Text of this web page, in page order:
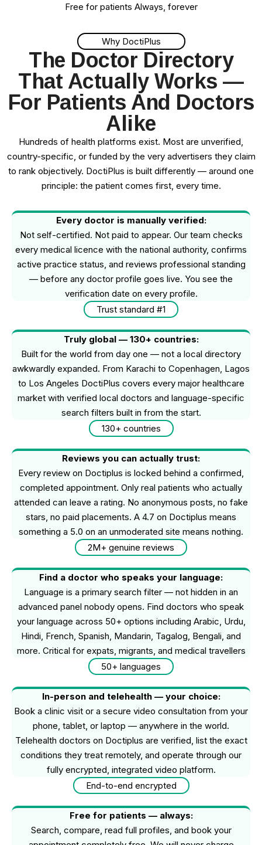
Free for patients Always, forever
Why DoctiPlus
The Doctor Directory
That Actually Works —
For Patients And Doctors
Alike
Hundreds of health platforms exist. Most are unverified,
country-specific, or funded by the very advertisers they claim
to rank objectively. DoctiPlus is built differently — around one
principle: the patient comes first, every time.
Every doctor is manually verified:
Not self-certified. Not paid to appear. Our team checks
every medical licence with the national authority, confirms
active practice status, and reviews professional standing
— before any doctor profile goes live. You see the
verification date on every profile.
Trust standard #1
Truly global — 130+ countries:
Built for the world from day one — not a local directory
awkwardly expanded. From Karachi to Copenhagen, Lagos
to Los Angeles DoctiPlus covers every major healthcare
market with verified local doctors and language-specific
search filters built in from the start.
130+ countries
Reviews you can actually trust:
Every review on Doctiplus is locked behind a confirmed,
completed appointment. Only real patients who actually
attended can leave a rating. No anonymous posts, no fake
stars, no paid placements. A 4.7 on Doctiplus means
something a 5.0 on an unmoderated site means nothing.
2M+ genuine reviews
Find a doctor who speaks your language:
Language is a primary search filter — not hidden in an
advanced panel nobody opens. Find doctors who speak
your language across 50+ options including Arabic, Urdu,
Hindi, French, Spanish, Mandarin, Tagalog, Bengali, and
more. Critical for expats, migrants, and medical travellers
50+ languages
In-person and telehealth — your choice:
Book a clinic visit or a secure video consultation from your
phone, tablet, or laptop — anywhere in the world.
Telehealth doctors on Doctiplus are verified, list the exact
conditions they treat remotely, and operate through our
fully encrypted, integrated video platform.
End-to-end encrypted
Free for patients — always:
Search, compare, read full profiles, and book your